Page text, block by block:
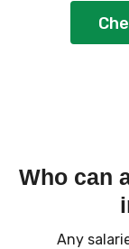
Who can
Any